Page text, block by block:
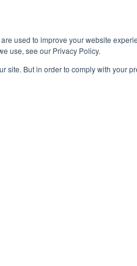
used to improve your website
use, see our Privacy Policy.
site. But in order to comply with your
National Elementary